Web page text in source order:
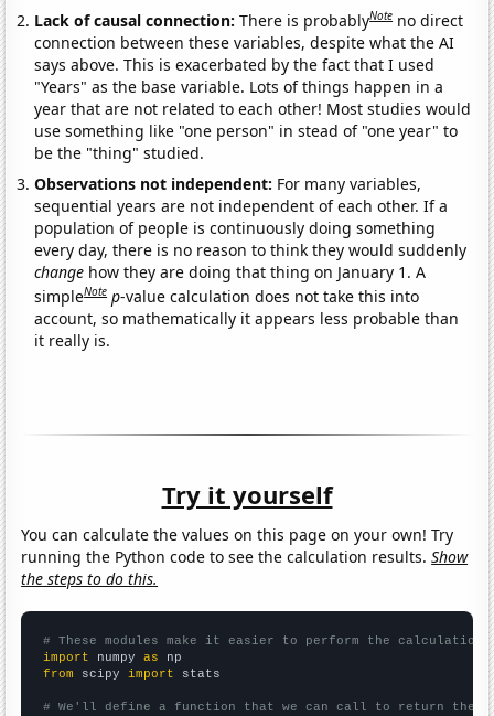
Lack of causal connection:There is probablyNote no direct
connection between these variables, despite what the AI
says above. This is exacerbated by the fact that I used
"Years" as the base variable. Lots of things happen in a
year that are not related to each other! Most studies would
use something like "one person" in stead of "one year" to
be the "thing" studied.
Observations not independent: For many variables,
sequential years are not independent of each other. If a
population of people is continuously doing something
every day, there is no reason to think they would suddenly
change how they are doing that thing on January 1. A
simpleNote p-value calculation does not take this into
account, so mathematically it appears less probable than
it really is.
Try it yourself
You can calculate the values on this page on your own! Try
running the Python code to see the calculation results.Show
the steps to do this.
# These modules make it easier to perform the calculation
import numpy as
from scipy import stats
# We'll define a function that we can call to return the